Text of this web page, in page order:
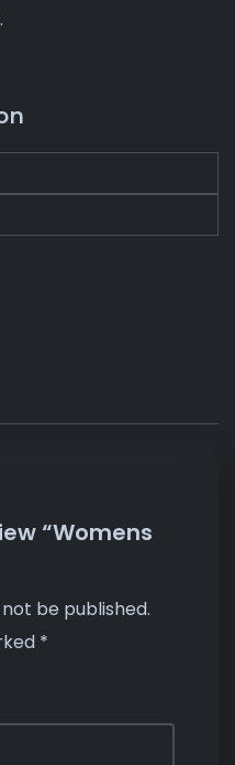
“Womens
be published.
*